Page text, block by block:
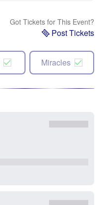
Got Tickets for This Event?
Post Tickets
Miracles